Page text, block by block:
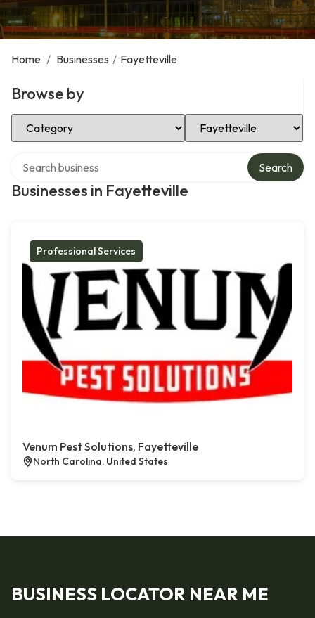
Home / Businesses / Fayetteville
Browse by
Select Category Select Location
Businesses in Fayetteville
Search
Professional Services
Venum Pest Solutions, Fayetteville
North Carolina, United States
BUSINESS LOCATOR NEAR ME